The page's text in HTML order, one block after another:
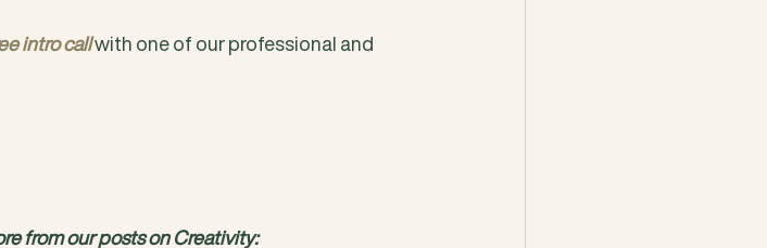
intro call with one of our professional and
from our posts on Creativity: